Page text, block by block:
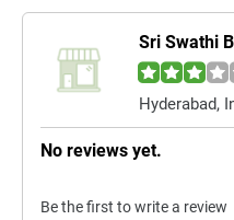
Sri Swathi
Hyderabad,
No reviews yet.
Be the first to write a review